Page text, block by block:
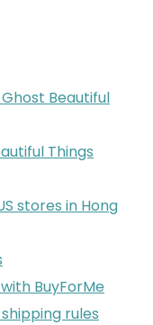
Beautiful
Things
stores in Hong
BuyForMe
rules